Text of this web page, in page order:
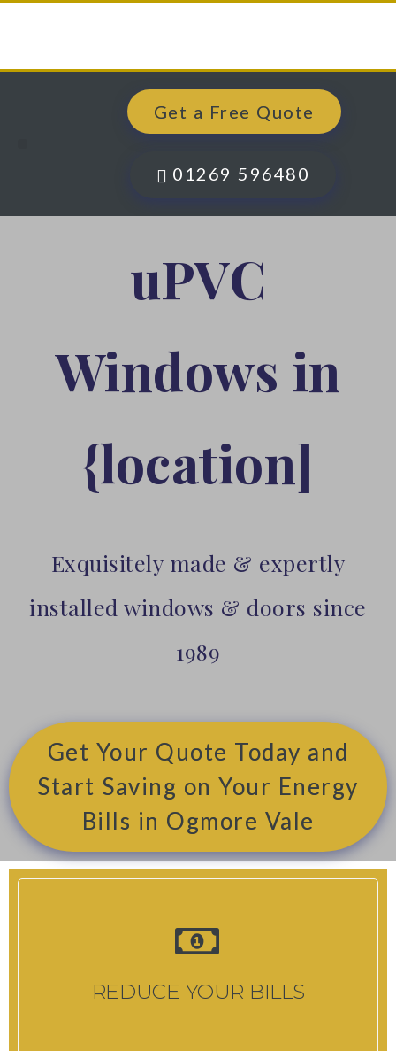
Get a Free Quote
01269 596480
uPVC
Windows in
{location]
Exquisitely made & expertly
installed windows & doors since
1989
Get Your Quote Today and
Start Saving on Your Energy
Bills in Ogmore Vale
REDUCE YOUR BILLS